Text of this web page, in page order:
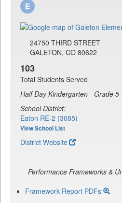
24750 THIRD STREET
GALETON, CO 80622
103
Total Students Served
Half Day Kindergarten - Grade 5
School District:
Eaton RE-2 (3085)
View School List
District Website
Performance Frameworks &
Framework Report PDFs